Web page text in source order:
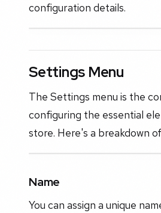
configuration details.
Settings Menu
The Settings menu is the
configuring the essential
store. Here's a breakdown
Name
You can assign a unique